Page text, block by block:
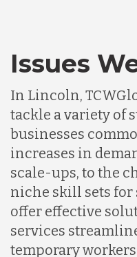
Issues
In Lincoln,
tackle a variety of
businesses
increases in
scale-ups, to the
niche skill sets for
offer effective
services
temporary